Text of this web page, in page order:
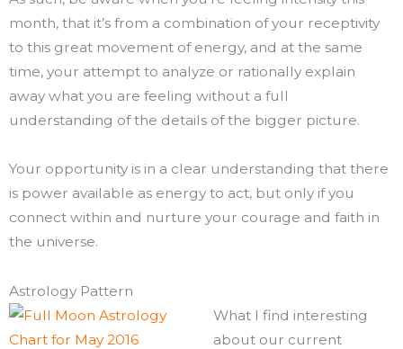
month, that it’s from a combination of your receptivity
to this great movement of energy, and at the same
time, your attempt to analyze or rationally explain
away what you are feeling without a full
understanding of the details of the bigger picture.
Your opportunity is in a clear understanding that there
is power available as energy to act, but only if you
connect within and nurture your courage and faith in
the universe.
Astrology Pattern
What I find interesting
about our current